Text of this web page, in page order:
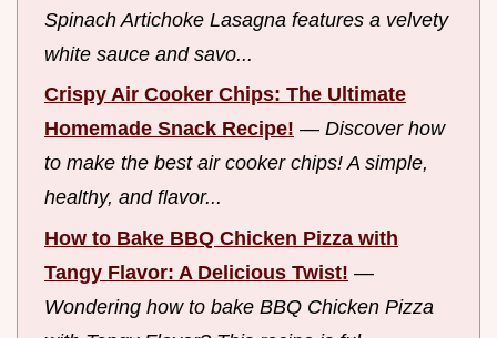
Spinach Artichoke Lasagna features a velvety
white sauce and savo...
Crispy Air Cooker Chips: The Ultimate
Homemade Snack Recipe! — Discover how
to make the best air cooker chips! A simple,
healthy, and flavor...
How to Bake BBQ Chicken Pizza with
Tangy Flavor: A Delicious Twist! —
Wondering how to bake BBQ Chicken Pizza